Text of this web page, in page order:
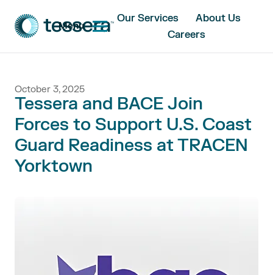
Our Services
About Us
Careers
Menu
October 3, 2025
Tessera and BACE Join
Forces to Support U.S. Coast
Guard Readiness at TRACEN
Yorktown